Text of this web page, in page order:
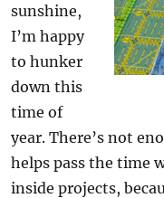
sunshine,
I’m happy
to hunker
down this
time of
year. There’s not
helps pass the time
inside projects,